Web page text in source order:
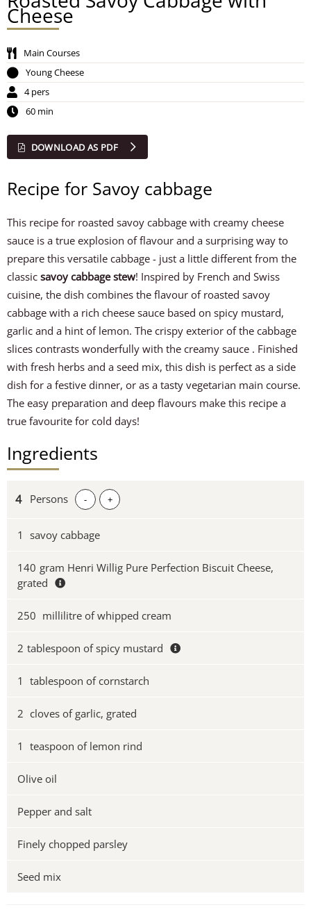
Cheese
Main Courses
Young Cheese
4 pers
60 min
DOWNLOAD AS PDF
Recipe for Savoy cabbage
This recipe for roasted savoy cabbage with creamy cheese
sauce is a true explosion of flavour and a surprising way to
prepare this versatile cabbage - just a little different from the
classicsavoy cabbage stew! Inspired by French and Swiss
cuisine, the dish combines the flavour of roasted savoy
cabbage with a rich cheese sauce based on spicy mustard,
garlic and a hint of lemon. The crispy exterior of the cabbage
slices contrasts wonderfully with the creamy sauce . Finished
with fresh herbs and a seed mix, this dish is perfect as a side
dish for a festive dinner, or as a tasty vegetarian main course.
The easy preparation and deep flavours make this recipe a
true favourite for cold days!
Ingredients
Persons - +
1 savoy cabbage
140 gram Henri Willig Pure Perfection Biscuit Cheese,
grated
250 millilitre of whipped cream
2 tablespoon of spicy mustard
1 tablespoon of cornstarch
2 cloves of garlic, grated
1 teaspoon of lemon rind
Olive oil
Pepper and salt
Finely chopped parsley
Seed mix